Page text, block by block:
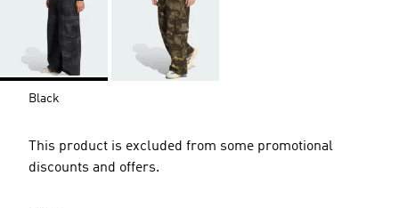
Black
This product is excluded from some promotional
discounts and offers.